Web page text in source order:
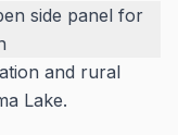
side panel for
and rural
Lake.